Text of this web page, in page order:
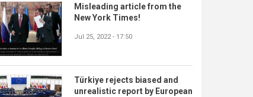
Misleading article from the
New York Times!
Jul 25, 2022 - 17:50
Türkiye rejects biased and
unrealistic report by European